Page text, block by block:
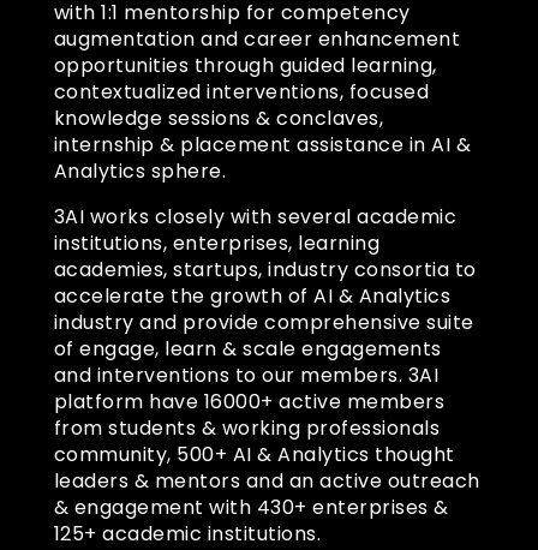
with 1:1 mentorship for competency
augmentation and career enhancement
opportunities through guided learning,
contextualized interventions, focused
knowledge sessions & conclaves,
internship & placement assistance in AI &
Analytics sphere.
3AI works closely with several academic
institutions, enterprises, learning
academies, startups, industry consortia to
accelerate the growth of AI & Analytics
industry and provide comprehensive suite
of engage, learn & scale engagements
and interventions to our members. 3AI
platform have 16000+ active members
from students & working professionals
community, 500+ AI & Analytics thought
leaders & mentors and an active outreach
& engagement with 430+ enterprises &
125+ academic institutions.